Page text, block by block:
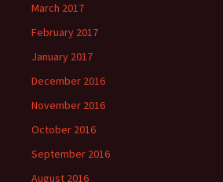
March 2017
February 2017
January 2017
December 2016
November 2016
October 2016
September 2016
August 2016